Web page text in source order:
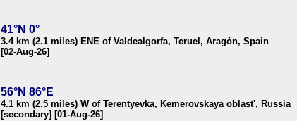
41°N 0°
3.4 km (2.1 miles) ENE of Valdealgorfa, Teruel, Aragón, Spain
[02-Aug-26]
56°N 86°E
4.1 km (2.5 miles) W of Terentyevka, Kemerovskaya oblast', Russia
[secondary] [01-Aug-26]